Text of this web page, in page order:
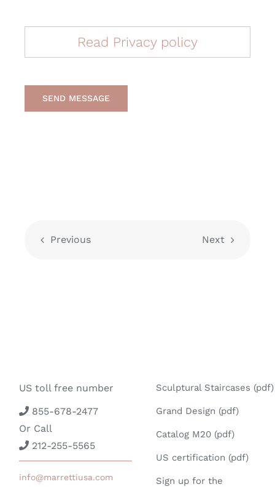
Read Privacy policy
SEND MESSAGE
Previous Next
US toll free number
855-678-2477
Or Call
212-255-5565
info@marrettiusa.com
Sculptural Staircases (pdf)
Grand Design (pdf)
Catalog M20 (pdf)
US certification (pdf)
Sign up for the